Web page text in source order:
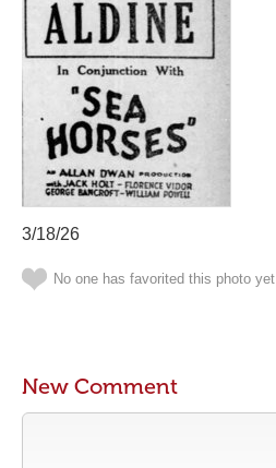
3/18/26
No one has favorited this photo yet
New Comment